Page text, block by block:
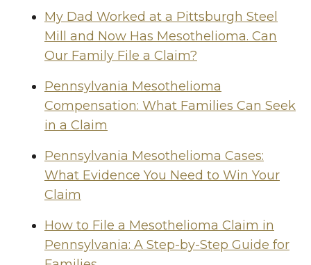
My Dad Worked at a Pittsburgh Steel
Mill and Now Has Mesothelioma. Can
Our Family File a Claim?
Pennsylvania Mesothelioma
Compensation: What Families Can Seek
in a Claim
Pennsylvania Mesothelioma Cases:
What Evidence You Need to Win Your
Claim
How to File a Mesothelioma Claim in
Pennsylvania: A Step-by-Step Guide for